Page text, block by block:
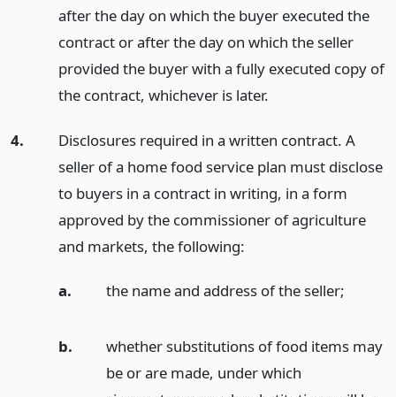
after the day on which the buyer executed the
contract or after the day on which the seller
provided the buyer with a fully executed copy of
the contract, whichever is later.
4.
Disclosures required in a written contract. A
seller of a home food service plan must disclose
to buyers in a contract in writing, in a form
approved by the commissioner of agriculture
and markets, the following:
a. the name and address of the seller;
b.
whether substitutions of food items may
be or are made, under which